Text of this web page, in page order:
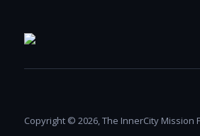
Copyright © 2026, The InnerCity Mission